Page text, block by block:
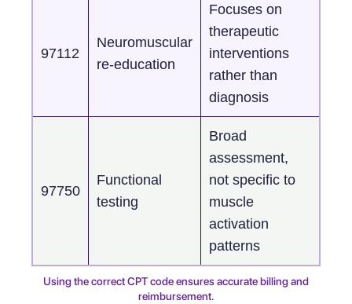
97112
Neuromuscular
re-education
Focuses on
therapeutic
interventions
rather than
diagnosis
97750
Functional
testing
Broad
assessment,
not specific to
muscle
activation
patterns
Using the correct CPT code ensures accurate billing and
reimbursement.